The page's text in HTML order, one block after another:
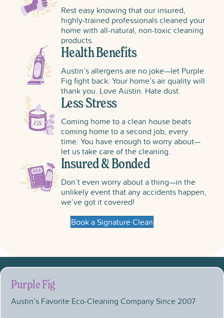
Rest easy knowing that our insured,
highly-trained professionals cleaned your
home with all-natural, non-toxic cleaning
products.
Health Benefits
Austin’s allergens are no joke—let Purple
Fig fight back. Your home’s air quality will
thank you. Love Austin. Hate dust.
Less Stress
Coming home to a clean house beats
coming home to a second job, every
time. You have enough to worry about—
let us take care of the cleaning.
Insured & Bonded
Don’t even worry about a thing—in the
unlikely event that any accidents happen,
we’ve got it covered!
Book a Signature Clean
Purple Fig
Austin’s Favorite Eco-Cleaning Company Since 2007